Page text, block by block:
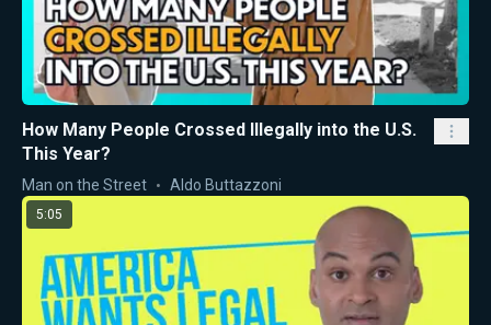
How Many People Crossed Illegally into the U.S.
This Year?
Man on the Street Aldo Buttazzoni
5:05